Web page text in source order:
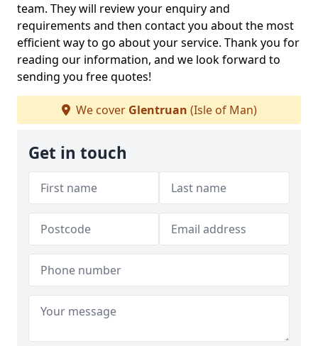
team. They will review your enquiry and
requirements and then contact you about the most
efficient way to go about your service. Thank you for
reading our information, and we look forward to
sending you free quotes!
We cover Glentruan (Isle of Man)
Get in touch